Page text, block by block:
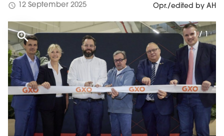
schedule 12 September 2025 Opr./edited by AH
1 / 1